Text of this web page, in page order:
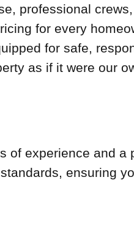
professional
for every
for safe,
as if it were our
of experience and
ensuring